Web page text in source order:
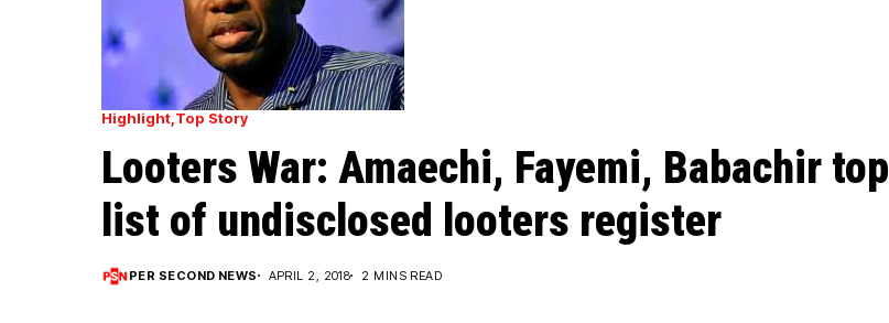
Highlight Top Story
Looters War: Amaechi, Fayemi, Babachir top
list of undisclosed looters register
PER SECOND NEWS APRIL 2, 2018 2 MINS READ